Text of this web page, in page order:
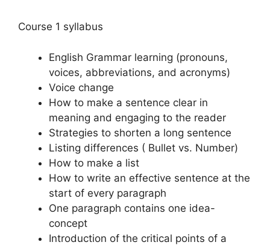
Course 1 syllabus
English Grammar learning (pronouns,
voices, abbreviations, and acronyms)
Voice change
How to make a sentence clear in
meaning and engaging to the reader
Strategies to shorten a long sentence
Listing differences ( Bullet vs. Number)
How to make a list
How to write an effective sentence at the
start of every paragraph
One paragraph contains one idea-
concept
Introduction of the critical points of a